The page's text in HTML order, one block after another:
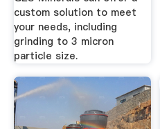
custom solution to meet
your needs, including
grinding to 3 micron
particle size.